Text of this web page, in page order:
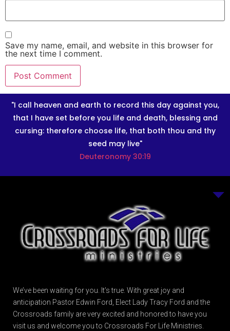
Save my name, email, and website in this browser for
the next time I comment.
"I call heaven and earth to record this day against you,
that I have set before you life and death, blessing and
cursing: therefore choose life, that both thou and thy
seed may live"
Deuteronomy 30:19
We’ve been waiting for you. It’s true. With great joy and
anticipation Pastor Edwin Ford, Elect Lady Tracy Ford and the
Crossroads family are very excited and honored to have you
visit us and welcome you to Crossroads For Life Ministries.